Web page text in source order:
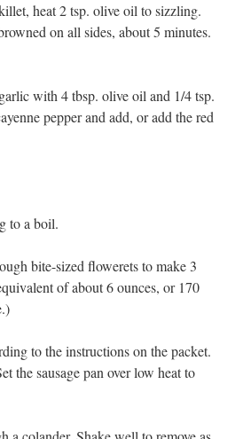
heat 2 tsp. olive oil to sizzling.
on all sides, about 5 minutes.
with 4 tbsp. olive oil and 1/4 tsp.
pepper and add, or add the red
to a boil.
bite-sized flowerets to make 3
of about 6 ounces, or 170
to the instructions on the packet.
the sausage pan over low heat to